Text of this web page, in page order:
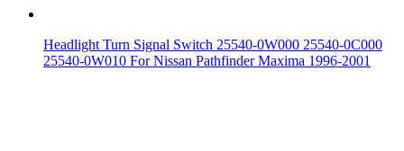
Headlight Turn Signal Switch 25540-0W000 25540-0C000
25540-0W010 For Nissan Pathfinder Maxima 1996-2001